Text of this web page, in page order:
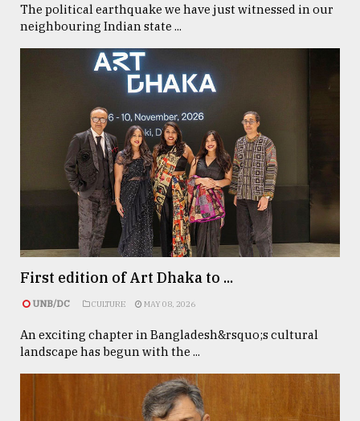
The political earthquake we have just witnessed in our
neighbouring Indian state ...
First edition of Art Dhaka to ...
UNB/DC CULTURE MAY 08, 2026
An exciting chapter in Bangladesh&rsquo;s cultural
landscape has begun with the ...